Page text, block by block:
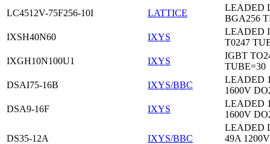
LC4512V-75F256-10I
LATTICE
LEADED
BGA256
IXSH40N60
IXYS
LEADED
T0247
IXGH10N100U1
IXYS
IGBT
TUBE=30
DSAI75-16B
IXYS/BBC
LEADED
1600V
DSA9-16F
IXYS
LEADED
1600V
DS35-12A IXYS/BBC
LEADED
49A 1200V